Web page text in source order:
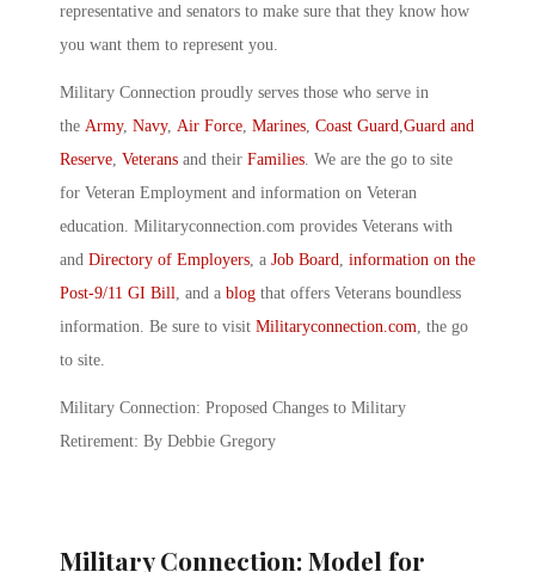
representative and senators to make sure that they know how
you want them to represent you.
Military Connection proudly serves those who serve in
the Army, Navy, Air Force Marines Coast Guard Guard and
Reserve Veterans and their Families . We are the go to site
for Veteran Employment and information on Veteran
education. Militaryconnection.com provides Veterans with
and Directory of Employers , a Job Board
information on the
Post-9/11 GI Bill
, and a blog that offers Veterans boundless
information. Be sure to visit Militaryconnection.com , the go
to site.
Military Connection: Proposed Changes to Military
Retirement: By Debbie Gregory
Military Connection: Model for